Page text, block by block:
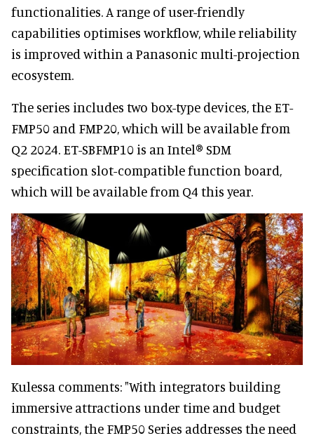
functionalities. A range of user-friendly
capabilities optimises workflow, while reliability
is improved within a Panasonic multi-projection
ecosystem.
The series includes two box-type devices, the ET-
FMP50 and FMP20, which will be available from
Q2 2024. ET-SBFMP10 is an Intel® SDM
specification slot-compatible function board,
which will be available from Q4 this year.
Kulessa comments: "With integrators building
immersive attractions under time and budget
constraints, the FMP50 Series addresses the need